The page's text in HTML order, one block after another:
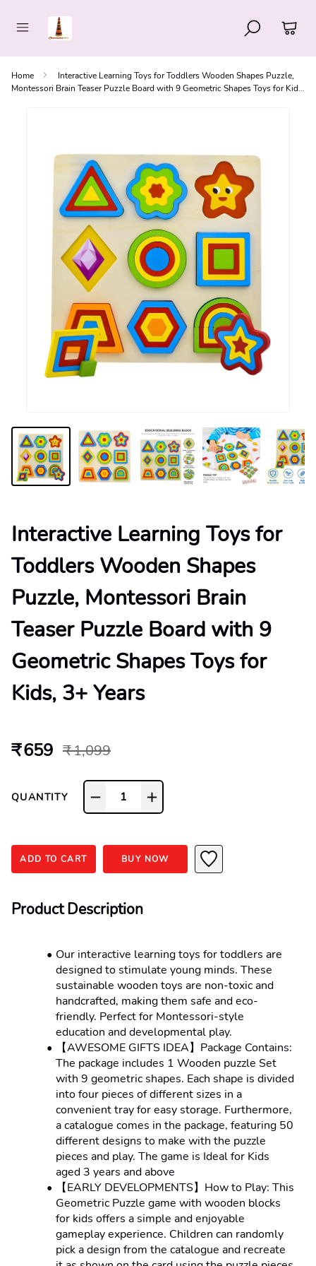
Home
Interactive Learning Toys for Toddlers Wooden Shapes Puzzle,
Montessori Brain Teaser Puzzle Board with 9 Geometric Shapes Toys for Kids,
Interactive Learning Toys for
Toddlers Wooden Shapes
Puzzle, Montessori Brain
Teaser Puzzle Board with 9
Geometric Shapes Toys for
Kids, 3+ Years
₹ 659 ₹ 1,099
QUANTITY 1
ADD TO CART BUY NOW
Product Description
Our interactive learning toys for toddlers are
designed to stimulate young minds. These
sustainable wooden toys are non-toxic and
handcrafted, making them safe and eco-
friendly. Perfect for Montessori-style
education and developmental play.
【AWESOME GIFTS IDEA】Package Contains:
The package includes 1 Wooden puzzle Set
with 9 geometric shapes. Each shape is divided
into four pieces of different sizes in a
convenient tray for easy storage. Furthermore,
a catalogue comes in the package, featuring 50
different designs to make with the puzzle
pieces and play. The game is Ideal for Kids
aged 3 years and above
【EARLY DEVELOPMENTS】How to Play: This
Geometric Puzzle game with wooden blocks
for kids offers a simple and enjoyable
gameplay experience. Children can randomly
pick a design from the catalogue and recreate